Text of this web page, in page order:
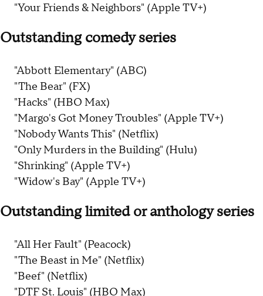
"Your Friends & Neighbors" (Apple TV+)
Outstanding comedy series
"Abbott Elementary" (ABC)
"The Bear" (FX)
"Hacks" (HBO Max)
"Margo's Got Money Troubles" (Apple TV+)
"Nobody Wants This" (Netflix)
"Only Murders in the Building" (Hulu)
"Shrinking" (Apple TV+)
"Widow's Bay" (Apple TV+)
Outstanding limited or anthology series
"All Her Fault" (Peacock)
"The Beast in Me" (Netflix)
"Beef" (Netflix)
"DTF St. Louis" (HBO Max)